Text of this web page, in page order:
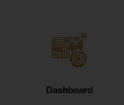
Dashboard